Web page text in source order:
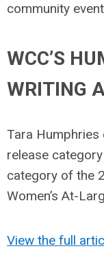
community
WCC’S
WRITING
Tara
release
category of the
Women’s At-
View the full